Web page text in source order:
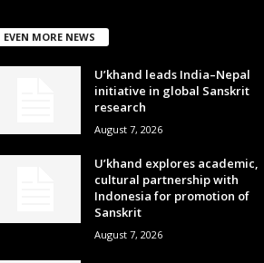
EVEN MORE NEWS
U’khand leads India–Nepal
initiative in global Sanskrit
research
August 7, 2026
U’khand explores academic,
cultural partnership with
Indonesia for promotion of
Sanskrit
August 7, 2026